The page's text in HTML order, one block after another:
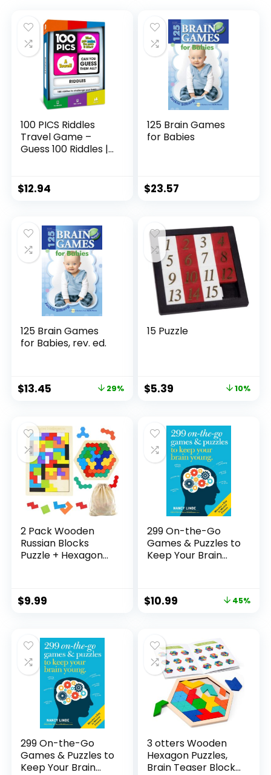
100 PICS Riddles
Travel Game –
Guess 100 Riddles |
Card Game, Gift,
Stocking Stuffer |
$12.94
125 Brain Games
for Babies
$23.57
125 Brain Games
for Babies, rev. ed.
$13.45 29%
15 Puzzle
$5.39 10%
2 Pack Wooden
Russian Blocks
Puzzle + Hexagon
Intelligence Brain
Educational Gift for
Children
$9.99
299 On-the-Go
Games & Puzzles to
Keep Your Brain
$10.99 45%
299 On-the-Go
Games & Puzzles to
Keep Your Brain
3 otters Wooden
Hexagon Puzzles,
Brain Teaser Blocks